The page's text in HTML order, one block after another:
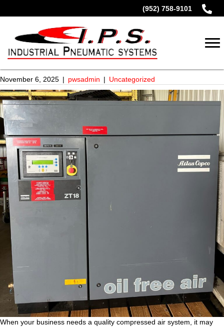
(952) 758-9101
November 6, 2025 | pwsadmin | Uncategorized
When your business needs a quality compressed air system, it may